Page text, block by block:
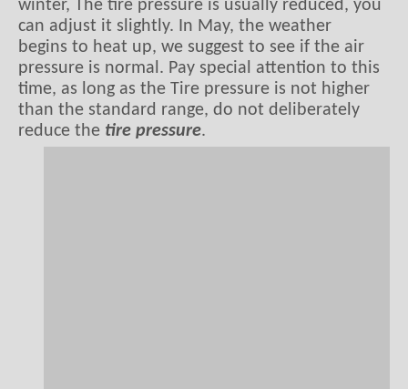
winter, The tire pressure is usually reduced, you
can adjust it slightly. In May, the weather
begins to heat up, we suggest to see if the air
pressure is normal. Pay special attention to this
time, as long as the Tire pressure is not higher
than the standard range, do not deliberately
reduce the tire pressure.